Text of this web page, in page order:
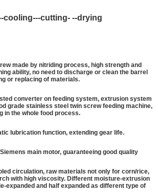
cooling---cutting- --drying
made by nitriding process, high strength and
ability, no need to discharge or clean the barrel
or replacing of materials.
converter on feeding system, extrusion system
grade stainless steel twin screw feeding machine,
in the whole food process.
lubrication function, extending gear life.
main motor, guaranteeing good quality
circulation, raw materials not only for corn/rice,
with high viscosity. Different moisture-extrusion
expanded and half expanded as different type of